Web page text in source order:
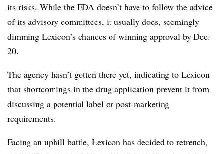
its risks. While the FDA doesn’t have to follow the advice
of its advisory committees, it usually does, seemingly
dimming Lexicon’s chances of winning approval by Dec.
20.
The agency hasn’t gotten there yet, indicating to Lexicon
that shortcomings in the drug application prevent it from
discussing a potential label or post-marketing
requirements.
Facing an uphill battle, Lexicon has decided to retrench,